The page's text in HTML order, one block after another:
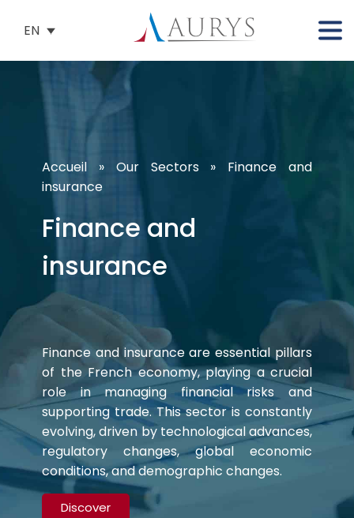
EN
Accueil » Our Sectors» Finance and
insurance
Finance and
insurance
Finance and insurance are essential pillars
of the French economy, playing a crucial
role in managing financial risks and
supporting trade. This sector is constantly
evolving, driven by technological advances,
regulatory changes, global economic
conditions, and demographic changes.
Discover